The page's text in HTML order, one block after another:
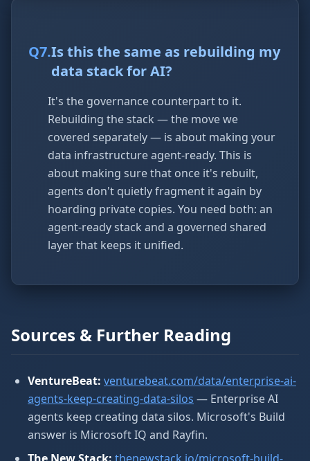
Q7.Is this the same as rebuilding my
data stack for AI?
It's the governance counterpart to it.
Rebuilding the stack — the move we
covered separately — is about making your
data infrastructure agent-ready. This is
about making sure that once it's rebuilt,
agents don't quietly fragment it again by
hoarding private copies. You need both: an
agent-ready stack and a governed shared
layer that keeps it unified.
Sources & Further Reading
VentureBeat: venturebeat.com/data/enterprise-ai-
agents-keep-creating-data-silos — Enterprise AI
agents keep creating data silos. Microsoft's Build
answer is Microsoft IQ and Rayfin.